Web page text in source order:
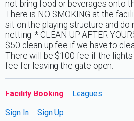
not bring food or beverages onto
There is NO SMOKING at the
sit on the playing structure and do
netting. * CLEAN UP AFTER
$50 clean up fee if we have to
There will be $100 fee if the
fee for leaving the gate open.
Facility Booking
Leagues
Sign In
Sign Up